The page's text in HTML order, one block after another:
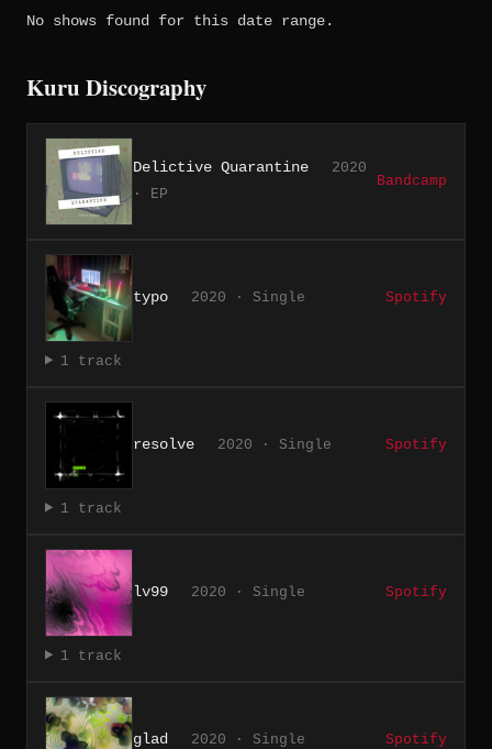
No shows found for this date range.
Kuru Discography
Delictive Quarantine
2020
· EP
Bandcamp
typo 2020 · Single Spotify
1 track
resolve 2020 · Single Spotify
1 track
lv99 2020 · Single Spotify
1 track
glad 2020 · Single Spotify